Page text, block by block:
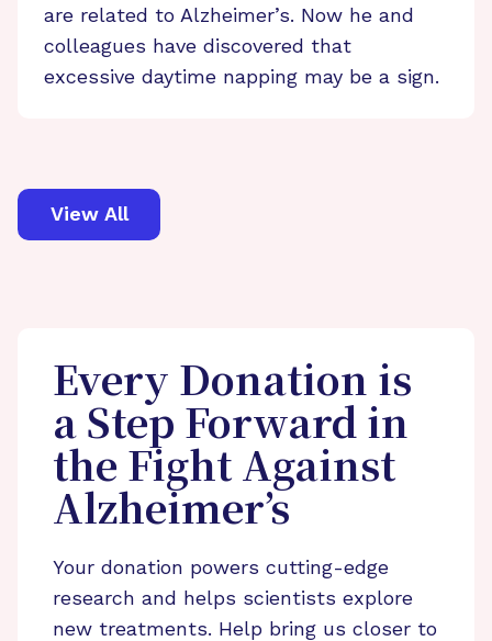
are related to Alzheimer’s. Now he and
colleagues have discovered that
excessive daytime napping may be a sign.
View All
Every Donation is
a Step Forward in
the Fight Against
Alzheimer’s
Your donation powers cutting-edge
research and helps scientists explore
new treatments. Help bring us closer to